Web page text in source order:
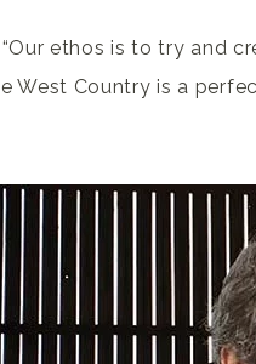
ethos is to try and
West Country is a